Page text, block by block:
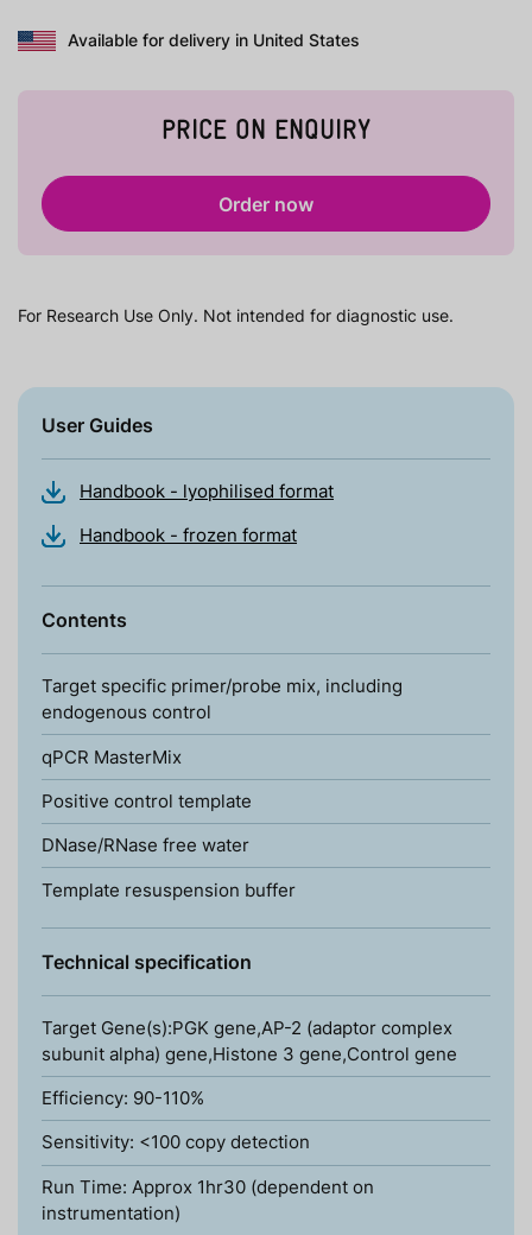
Available for delivery in United States
PRICE ON ENQUIRY
Order now
For Research Use Only. Not intended for diagnostic use.
User Guides
Handbook - lyophilised format
Handbook - frozen format
Contents
Target specific primer/probe mix, including
endogenous control
qPCR MasterMix
Positive control template
DNase/RNase free water
Template resuspension buffer
Technical specification
Target Gene(s):PGK gene,AP-2 (adaptor complex
subunit alpha) gene,Histone 3 gene,Control gene
Efficiency: 90-110%
Sensitivity: <100 copy detection
Run Time: Approx 1hr30 (dependent on
instrumentation)